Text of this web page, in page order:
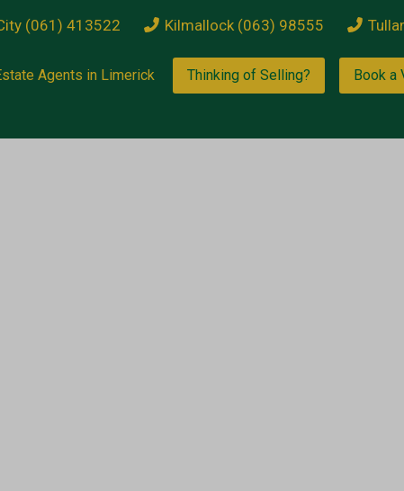
(061) 413522 Kilmallock (063) 98555
Agents in Limerick Thinking of Selling? Book a